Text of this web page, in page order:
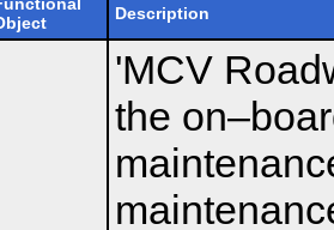
Description
'MCV
the